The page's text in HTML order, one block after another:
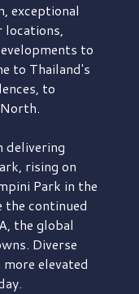
exceptional
to
to Thailand's
to
delivering
rising on
Park in the
the continued
the global
Diverse
elevated